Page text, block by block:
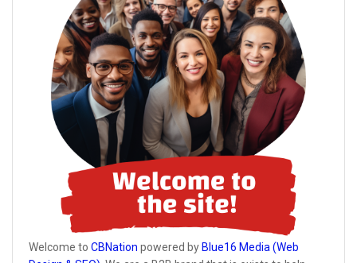
Welcome to CBNation powered by Blue16 Media (Web